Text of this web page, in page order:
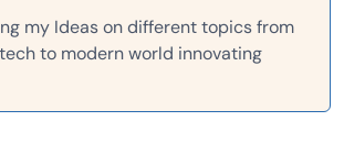
my Ideas on different topics from
to modern world innovating